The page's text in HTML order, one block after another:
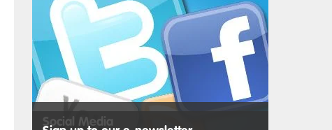
Social Media